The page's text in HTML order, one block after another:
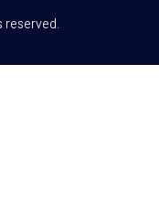
reserved.